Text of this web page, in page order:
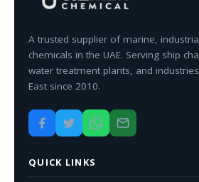
A trusted supplier of marine,
chemicals in the UAE. Serving ship
water treatment plants, and
East since 2010.
QUICK LINKS